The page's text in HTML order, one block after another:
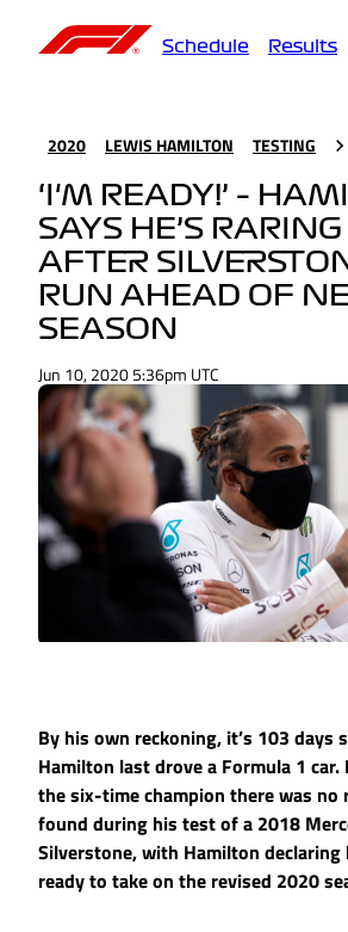
Schedule Results
2020 LEWIS HAMILTON TESTING
‘I'M READY!’ –
SAYS HE’S
AFTER
RUN AHEAD OF
SEASON
Jun 10, 2020 5:36pm UTC
By his own reckoning, it’s 103 days
Hamilton last drove a Formula 1
the six-time champion there was no
found during his test of a 2018
Silverstone, with Hamilton
ready to take on the revised 2020